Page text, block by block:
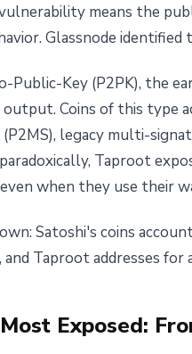
means the
Glassnode identified
Public-Key (P2PK), the
Coins of this type
legacy multi-
Taproot
when they use their
Satoshi's coins
and Taproot addresses
Exposed: